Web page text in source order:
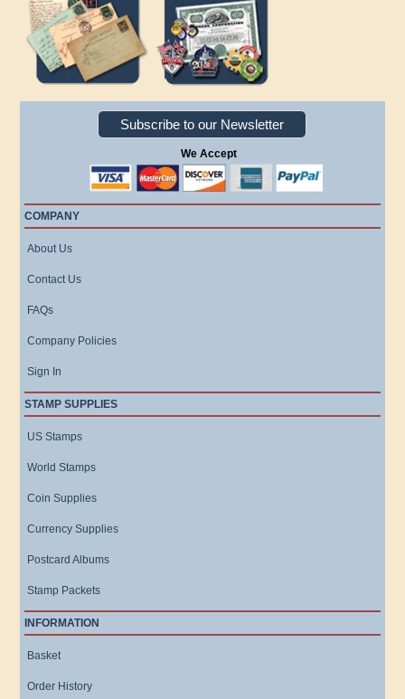
Subscribe to our Newsletter
We Accept
COMPANY
About Us
Contact Us
FAQs
Company Policies
Sign In
STAMP SUPPLIES
US Stamps
World Stamps
Coin Supplies
Currency Supplies
Postcard Albums
Stamp Packets
INFORMATION
Basket
Order History